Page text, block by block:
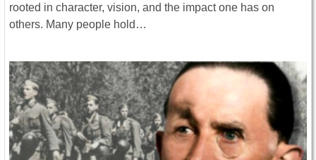
rooted in character, vision, and the impact one has on
others. Many people hold…